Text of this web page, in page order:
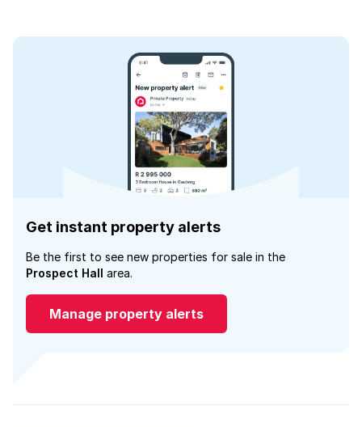
Get instant property alerts
Be the first to see new properties for sale in the
Prospect Hall area.
Manage property alerts